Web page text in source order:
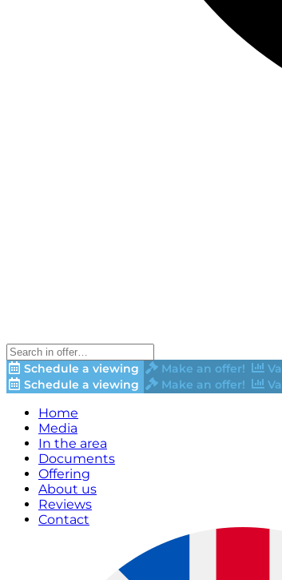
Schedule a viewing Make an offer!
Schedule a viewing
Make an offer!
Home
Media
In the area
Documents
Offering
About us
Reviews
Contact